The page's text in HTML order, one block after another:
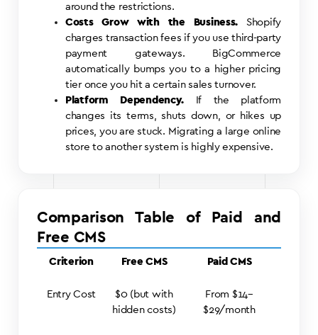
around the restrictions.
Costs Grow with the Business. Shopify
charges transaction fees if you use third-party
payment gateways. BigCommerce
automatically bumps you to a higher pricing
tier once you hit a certain sales turnover.
Platform Dependency. If the platform
changes its terms, shuts down, or hikes up
prices, you are stuck. Migrating a large online
store to another system is highly expensive.
Comparison Table of Paid and
Free CMS
Criterion Free CMS Paid CMS
Entry Cost
$0 (but with
hidden costs)
From $14–
$29/month